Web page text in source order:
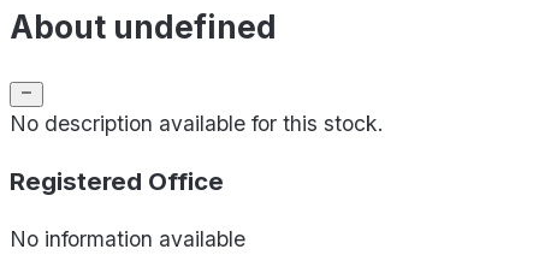
About undefined
No description available for this stock.
Registered Office
No information available